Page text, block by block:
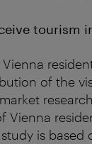
tourism
of the
Vienna
is